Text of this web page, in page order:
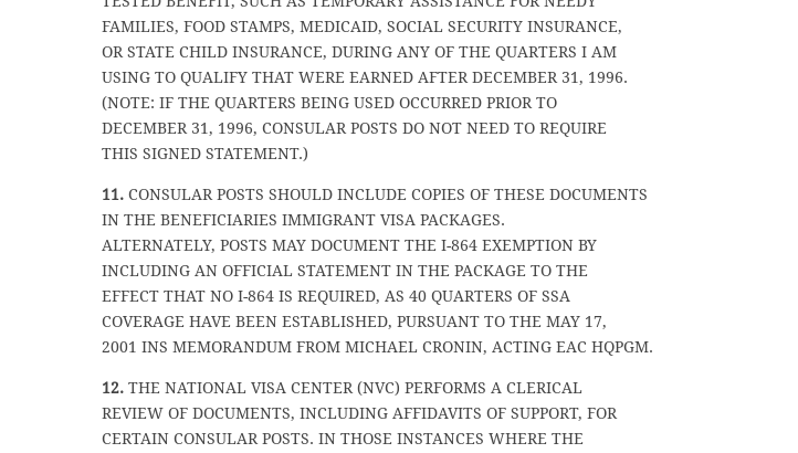
FAMILIES, FOOD STAMPS, MEDICAID, SOCIAL SECURITY INSURANCE,
OR STATE CHILD INSURANCE, DURING ANY OF THE QUARTERS I AM
USING TO QUALIFY THAT WERE EARNED AFTER DECEMBER 31, 1996.
(NOTE: IF THE QUARTERS BEING USED OCCURRED PRIOR TO
DECEMBER 31, 1996, CONSULAR POSTS DO NOT NEED TO REQUIRE
THIS SIGNED STATEMENT.)
11. CONSULAR POSTS SHOULD INCLUDE COPIES OF THESE DOCUMENTS
IN THE BENEFICIARIES IMMIGRANT VISA PACKAGES.
ALTERNATELY, POSTS MAY DOCUMENT THE I-864 EXEMPTION BY
INCLUDING AN OFFICIAL STATEMENT IN THE PACKAGE TO THE
EFFECT THAT NO I-864 IS REQUIRED, AS 40 QUARTERS OF SSA
COVERAGE HAVE BEEN ESTABLISHED, PURSUANT TO THE MAY 17,
2001 INS MEMORANDUM FROM MICHAEL CRONIN, ACTING EAC HQPGM.
12. THE NATIONAL VISA CENTER (NVC) PERFORMS A CLERICAL
REVIEW OF DOCUMENTS, INCLUDING AFFIDAVITS OF SUPPORT, FOR
CERTAIN CONSULAR POSTS. IN THOSE INSTANCES WHERE THE